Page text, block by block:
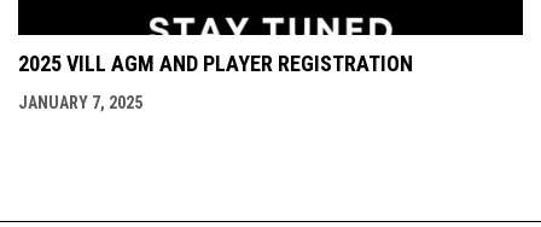
2025 VILL AGM AND PLAYER REGISTRATION
JANUARY 7, 2025